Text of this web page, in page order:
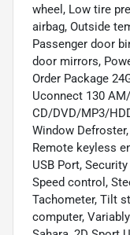
wheel, Low tire
airbag, Outside
Passenger door
door mirrors,
Order Package
Uconnect 130
CD/DVD/MP3/
Window
Remote keyless
USB Port,
Speed control,
Tachometer, Tilt
computer,